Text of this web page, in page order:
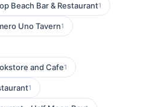
Beach Bar & Restaurant1
Uno Tavern1
and Cafe1
1